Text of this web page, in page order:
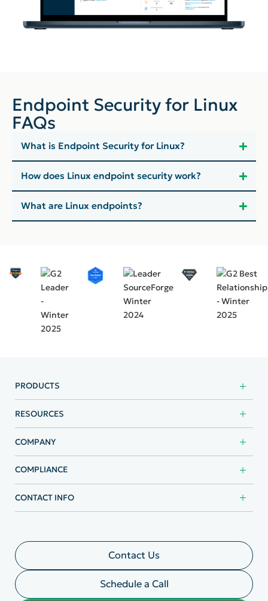
Endpoint Security for Linux
FAQs
What is Endpoint Security for Linux?
How does Linux endpoint security work?
What are Linux endpoints?
PRODUCTS
RESOURCES
COMPANY
COMPLIANCE
CONTACT INFO
Contact Us
Schedule a Call